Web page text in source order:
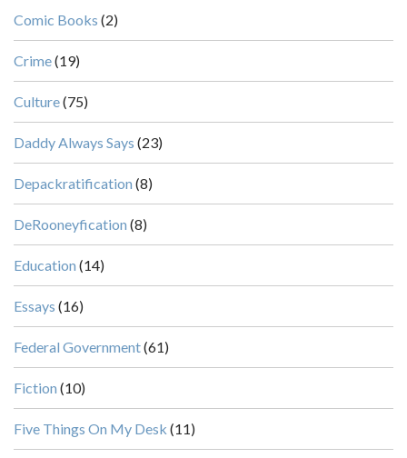
Comic Books (2)
Crime(19)
Culture(75)
Daddy Always Says (23)
Depackratification (8)
DeRooneyfication (8)
Education (14)
Essays (16)
Federal Government(61)
Fiction (10)
Five Things On My Desk (11)